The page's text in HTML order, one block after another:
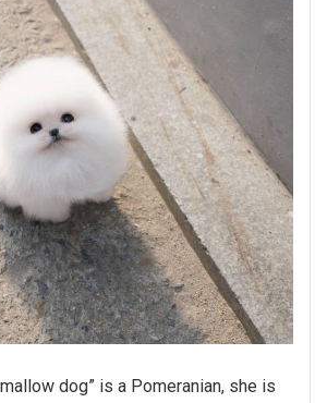
dog” is a Pomeranian, she is